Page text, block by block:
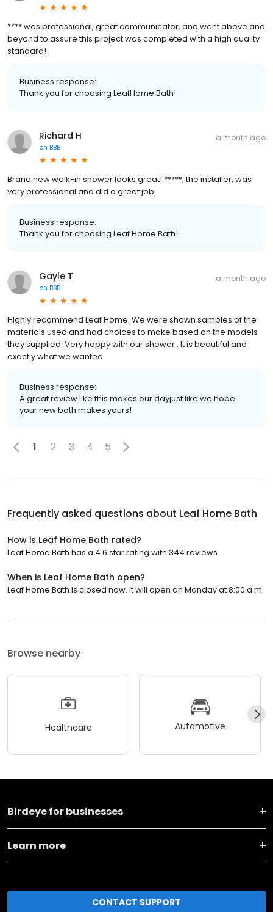
**** was professional, great communicator, and went above and
beyond to assure this project was completed with a high quality
standard!
Business response:
Thank you for choosing LeafHome Bath!
Richard H
on BBB
a month ago
Brand new walk-in shower looks great! *****, the installer, was
very professional and did a great job.
Business response:
Thank you for choosing Leaf Home Bath!
Gayle T
on BBB
a month ago
Highly recommend Leaf Home. We were shown samples of the
materials used and had choices to make based on the models
they supplied. Very happy with our shower . It is beautiful and
exactly what we wanted
Business response:
A great review like this makes our dayjust like we hope
your new bath makes yours!
1 2 3 4 5
Frequently asked questions about Leaf Home Bath
How is Leaf Home Bath rated?
Leaf Home Bath has a 4.6 star rating with 344 reviews.
When is Leaf Home Bath open?
Leaf Home Bath is closed now. It will open on Monday at 8:00 a.m.
Browse nearby
Healthcare Automotive
Birdeye for businesses
Learn more
CONTACT SUPPORT